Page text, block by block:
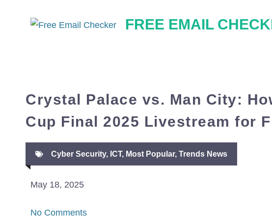
FREE EMAIL
Crystal Palace vs. Man City:
Cup Final 2025 Livestream for
Cyber Security, ICT, Most Popular, Trends News
May 18, 2025
No Comments